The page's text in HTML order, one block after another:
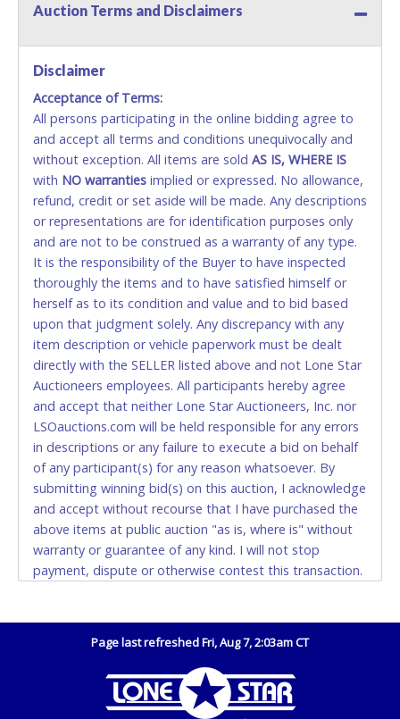
Government issued picture ID (Drivers license, passport,
charges until you are physically here in person. Once paid,
shipping charges cannot be refunded. Written permission
must be provided to Lone Star Auctioneers if someone
other than the person listed on the invoice will be paying
and picking up on winning bidder's behalf.
Methods of Payment Accepted:
No second or third party credit/debit cards
accepted. NO STOP PAYMENT or CHARGEBACKS
ALLOWED. All items sold AS IS, WHERE IS. ALL SALES
FINAL. Anyone who abuses the use of a credit/debit
card for any reason or deceit in payment will
relinquish the use of all cards and may be allowed
to pay by cash or wire transfer only.
CASH
Accepted at Lone Star Auctioneers' Fort Worth office
Monday - Friday from 8am - 5pm on business days.
(DO NOT SEND CASH in the mail.) Please bring
EXACT CHANGE, a printed COPY OF YOUR INVOICE,
and YOUR DRIVER'S LICENSE if paying by cash.
Please bring exact change if paying by cash. Lone
Star will not be able to accept cash payments for
auction purchases unless you have the correct
amount.
If buyer sends a representative to pay for and/or pick
up a purchase, the buyer must send said
representative with written authorization to remove
the purchase on Buyer’s behalf including a copy of
the invoice and a copy of the Buyer’s driver’s license.
WIRE TRANSFER
An additional fee of $25.00 (Domestic) or $50.00
(International) will be added. This fee will be waived
Auction Terms and Disclaimers
Disclaimer
Acceptance of Terms:
All persons participating in the online bidding agree to
and accept all terms and conditions unequivocally and
without exception. All items are sold AS IS, WHERE IS
with NO warranties implied or expressed. No allowance,
refund, credit or set aside will be made. Any descriptions
or representations are for identification purposes only
and are not to be construed as a warranty of any type.
It is the responsibility of the Buyer to have inspected
thoroughly the items and to have satisfied himself or
herself as to its condition and value and to bid based
upon that judgment solely. Any discrepancy with any
item description or vehicle paperwork must be dealt
directly with the SELLER listed above and not Lone Star
Auctioneers employees. All participants hereby agree
and accept that neither Lone Star Auctioneers, Inc. nor
LSOauctions.com will be held responsible for any errors
in descriptions or any failure to execute a bid on behalf
of any participant(s) for any reason whatsoever. By
submitting winning bid(s) on this auction, I acknowledge
and accept without recourse that I have purchased the
above items at public auction "as is, where is" without
warranty or guarantee of any kind. I will not stop
payment, dispute or otherwise contest this transaction.
are not verified, warranted or guaranteed by Lone Star
Auctioneers, Inc. Every buyer must validate mileage and
hours for themselves by inspection. *NOTE for all
vehicles marked on the auction listing with "HAS KEY" -
Page last refreshed Fri, Aug 7, 2:03am CT